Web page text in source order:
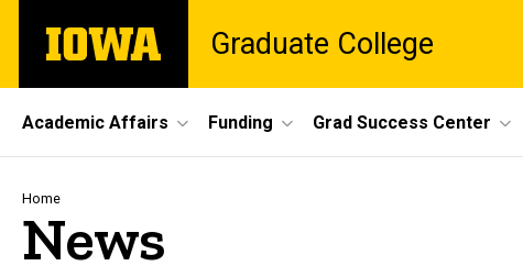
main
The
University
Graduate College
Site
Main
Navigation
Academic Affairs Funding Grad Success Center
Breadcrumb
Home
News